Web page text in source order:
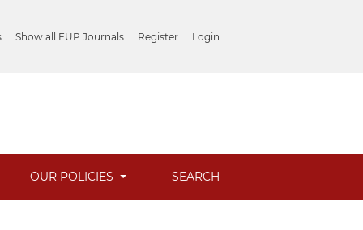
Show all FUP Journals Register Login
OUR POLICIES SEARCH